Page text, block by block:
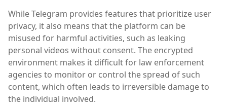
While Telegram provides features that prioritize user
privacy, it also means that the platform can be
misused for harmful activities, such as leaking
personal videos without consent. The encrypted
environment makes it difficult for law enforcement
agencies to monitor or control the spread of such
content, which often leads to irreversible damage to
the individual involved.